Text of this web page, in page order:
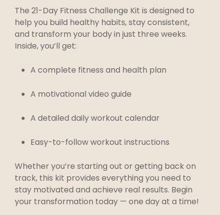
The 21-Day Fitness Challenge Kit is designed to
help you build healthy habits, stay consistent,
and transform your body in just three weeks.
Inside, you’ll get:
A complete fitness and health plan
A motivational video guide
A detailed daily workout calendar
Easy-to-follow workout instructions
Whether you’re starting out or getting back on
track, this kit provides everything you need to
stay motivated and achieve real results. Begin
your transformation today — one day at a time!